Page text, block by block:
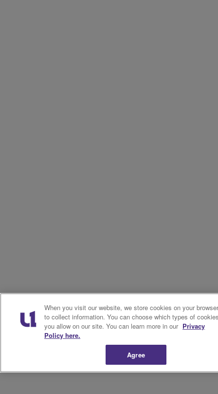
When you visit our website, we store cookies on your
to collect information. You can choose which types of
you allow on our site. You can learn more in our Privacy
Policy here.
Agree